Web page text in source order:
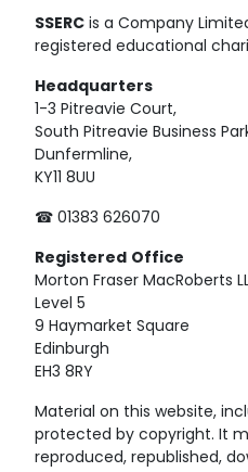
SSERC is a Company
registered educational
Headquarters
1-3 Pitreavie Court,
South Pitreavie Business
Dunfermline,
KY11 8UU
☎ 01383 626070
Registered Office
Morton Fraser MacRoberts
Level 5
9 Haymarket Square
Edinburgh
EH3 8RY
Material on this website,
protected by copyright. It
reproduced, republished,